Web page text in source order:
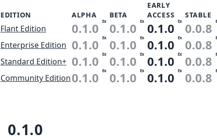
EDITION ALPHA BETA
EARLY
ACCESS
STABLE
Flant Edition 0.1.0 Ex 0.1.0 Ex 0.1.0 Ex 0.0.8
Enterprise Edition 0.1.0 Ex 0.1.0 Ex 0.1.0 Ex 0.0.8
Standard Edition+ 0.1.0 Ex 0.1.0 Ex 0.1.0 Ex 0.0.8
Community Edition0.1.0 Ex 0.1.0 Ex 0.1.0 Ex 0.0.8
0.1.0